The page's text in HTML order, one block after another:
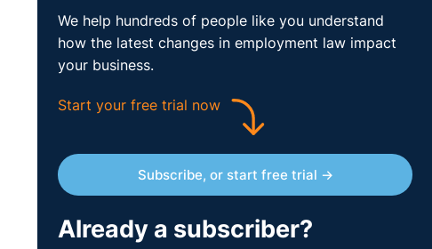
In relation to the employee who was startled by this
for any perceived upset that may have been caused
We help hundreds of people like you understand
how the latest changes in employment law impact
your business.
Start your free trial now
Subscribe, or start free trial →
Already a subscriber?